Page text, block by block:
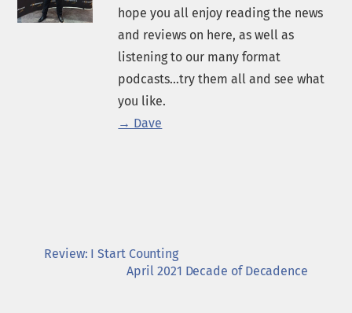
hope you all enjoy reading the news
and reviews on here, as well as
listening to our many format
podcasts...try them all and see what
you like.
→ Dave
Review: I Start Counting
April 2021 Decade of Decadence